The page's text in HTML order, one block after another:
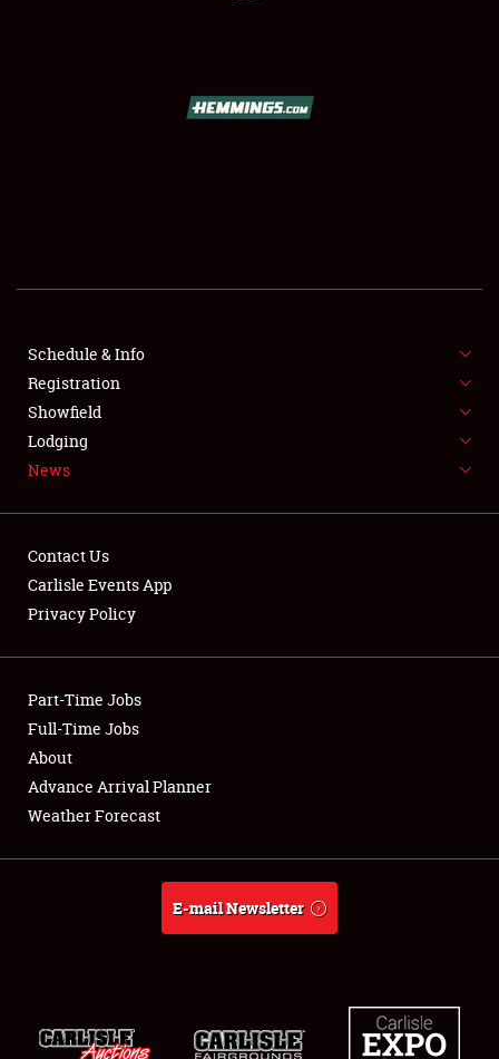
SHOWFIELD
SPONSORSHIP
LODGING
NEWS
Showfield
Club Relations
Full-Time Jobs
About
Weather Forecast
Schedule & Info
Registration
Showfield
Lodging
News
Contact Us
Carlisle Events App
Privacy Policy
Part-Time Jobs
Full-Time Jobs
About
Advance Arrival Planner
Weather Forecast
E-mail Newsletter